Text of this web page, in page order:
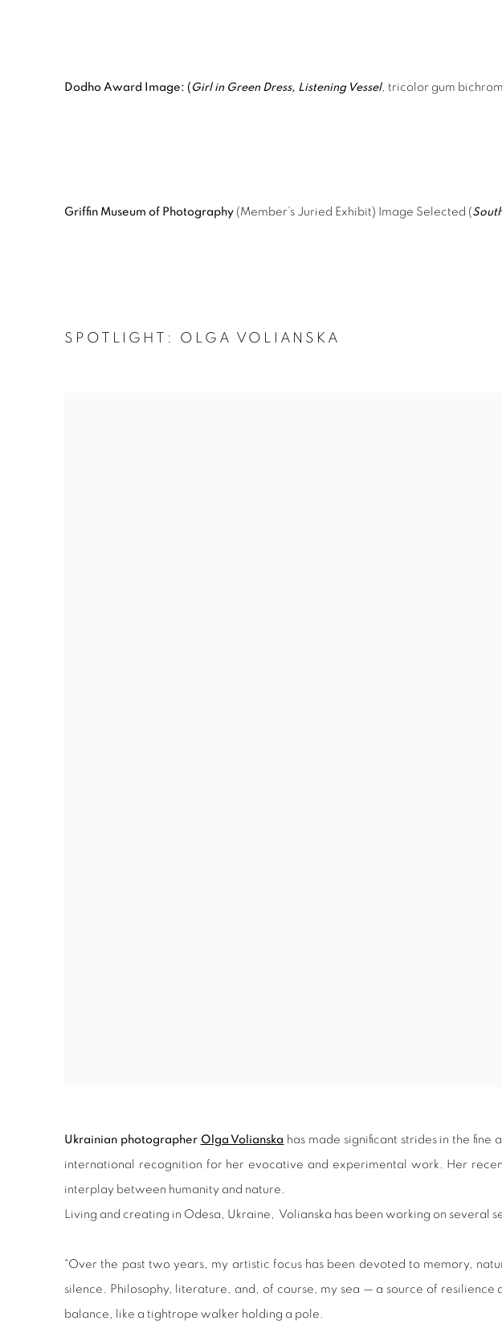
Dodho Award Image: ( Girl in Green Dress, Listening Vessel, tricolor gum
Griffin Museum of Photography (Member’s Juried Exhibit) Image Selected (
SPOTLIGHT: OLGA VOLIANSKA
Ukrainian photographer Olga Volianska has made significant strides in the
international recognition for her evocative and experimental work. Her
interplay between humanity and nature.
Living and creating in Odesa, Ukraine, Volianska has been working on several
"Over the past two years, my artistic focus has been devoted to memory,
silence. Philosophy, literature, and, of course, my sea — a source of
balance, like a tightrope walker holding a pole.